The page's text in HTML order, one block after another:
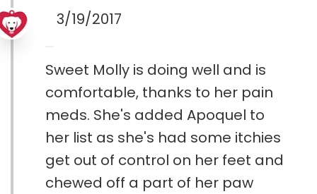
3/19/2017
Sweet Molly is doing well and is
comfortable, thanks to her pain
meds. She's added Apoquel to
her list as she's had some itchies
get out of control on her feet and
chewed off a part of her paw